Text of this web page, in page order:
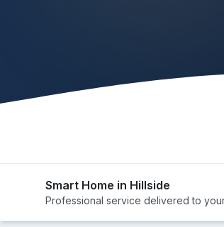
Smart Home in Hillside
Professional service delivered to